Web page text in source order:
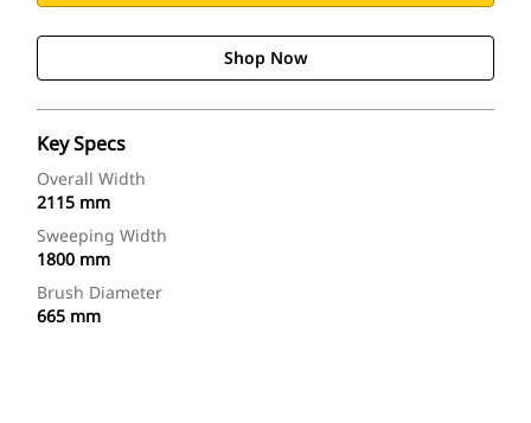
Shop Now
Key Specs
Overall Width
2115 mm
Sweeping Width
1800 mm
Brush Diameter
665 mm